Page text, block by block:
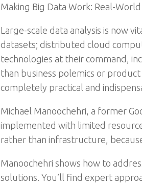
Making Big Data Work: Real-
Large-scale data analysis is now
datasets; distributed cloud
technologies at their command,
than business polemics or
completely practical and
Michael Manoochehri, a former
implemented with limited
rather than infrastructure,
Manoochehri shows how to
solutions. You’ll find expert